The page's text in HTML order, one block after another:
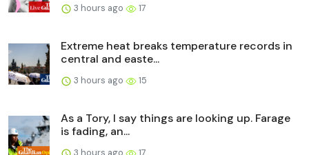
3 hours ago 17
Extreme heat breaks temperature records in
central and easte...
3 hours ago 15
As a Tory, I say things are looking up. Farage
is fading, an...
3 hours ago 17